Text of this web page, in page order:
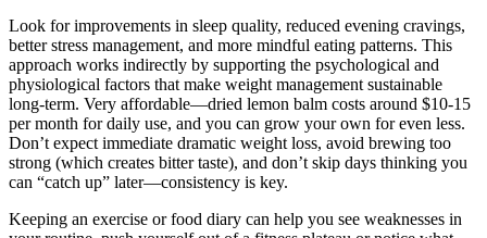
Look for improvements in sleep quality, reduced evening cravings,
better stress management, and more mindful eating patterns. This
approach works indirectly by supporting the psychological and
physiological factors that make weight management sustainable
long-term. Very affordable—dried lemon balm costs around $10-15
per month for daily use, and you can grow your own for even less.
Don’t expect immediate dramatic weight loss, avoid brewing too
strong (which creates bitter taste), and don’t skip days thinking you
can “catch up” later—consistency is key.
Keeping an exercise or food diary can help you see weaknesses in